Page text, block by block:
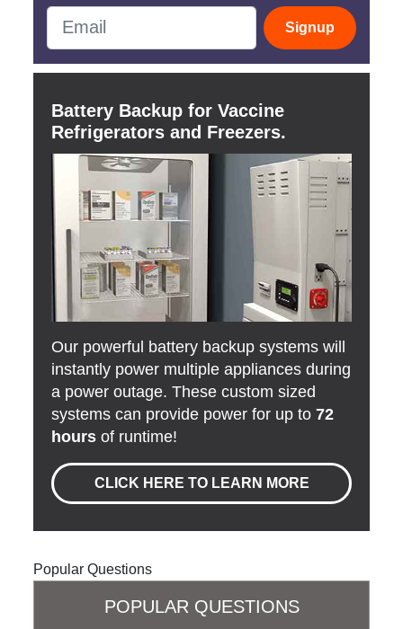
Signup
Battery Backup for Vaccine
Refrigerators and Freezers.
Our powerful battery backup systems will
instantly power multiple appliances during
a power outage. These custom sized
systems can provide power for up to72
hours of runtime!
CLICK HERE TO LEARN MORE
Popular Questions
POPULAR QUESTIONS